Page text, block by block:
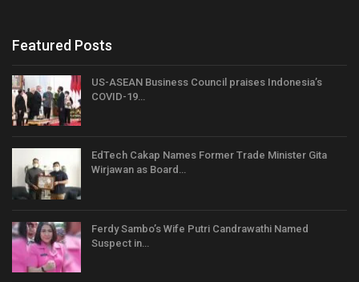
Featured Posts
US-ASEAN Business Council praises Indonesia’s
COVID-19…
EdTech Cakap Names Former Trade Minister Gita
Wirjawan as Board…
Ferdy Sambo’s Wife Putri Candrawathi Named
Suspect in…